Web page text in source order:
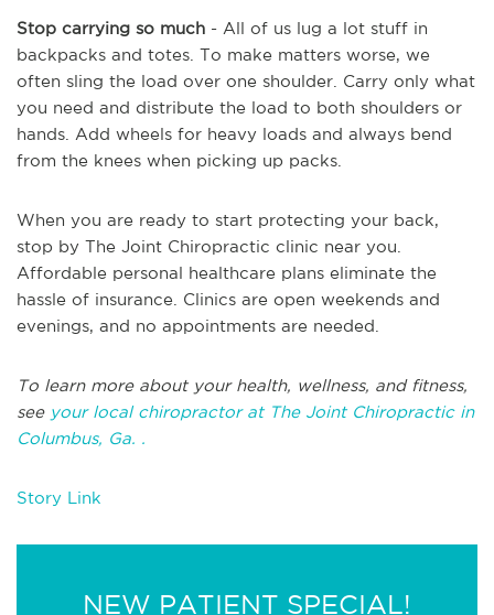
Stop carrying so much - All of us lug a lot stuff in
backpacks and totes. To make matters worse, we
often sling the load over one shoulder. Carry only what
you need and distribute the load to both shoulders or
hands. Add wheels for heavy loads and always bend
from the knees when picking up packs.
When you are ready to start protecting your back,
stop by The Joint Chiropractic clinic near you.
Affordable personal healthcare plans eliminate the
hassle of insurance. Clinics are open weekends and
evenings, and no appointments are needed.
To learn more about your health, wellness, and fitness,
see your local chiropractor at The Joint Chiropractic in
Columbus, Ga. .
Story Link
NEW PATIENT SPECIAL!